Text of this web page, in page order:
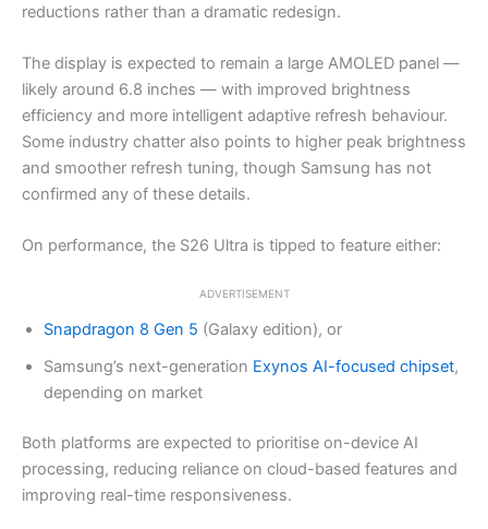
reductions rather than a dramatic redesign.
The display is expected to remain a large AMOLED panel —
likely around 6.8 inches — with improved brightness
efficiency and more intelligent adaptive refresh behaviour.
Some industry chatter also points to higher peak brightness
and smoother refresh tuning, though Samsung has not
confirmed any of these details.
On performance, the S26 Ultra is tipped to feature either:
ADVERTISEMENT
Snapdragon 8 Gen 5 (Galaxy edition), or
Samsung’s next-generation Exynos AI-focused chipset,
depending on market
Both platforms are expected to prioritise on-device AI
processing, reducing reliance on cloud-based features and
improving real-time responsiveness.